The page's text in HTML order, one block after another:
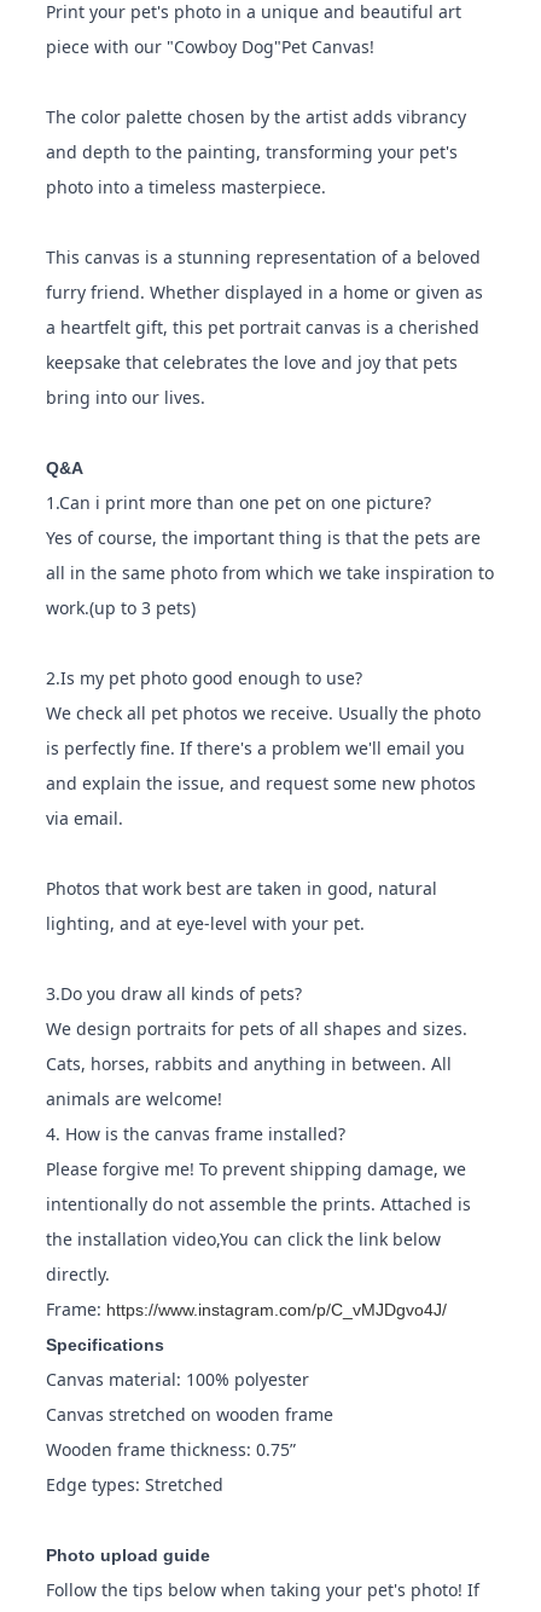
Print your pet's photo in a unique and beautiful art
piece with our "Cowboy Dog"Pet Canvas!
The color palette chosen by the artist adds vibrancy
and depth to the painting, transforming your pet's
photo into a timeless masterpiece.
This canvas is a stunning representation of a beloved
furry friend. Whether displayed in a home or given as
a heartfelt gift, this pet portrait canvas is a cherished
keepsake that celebrates the love and joy that pets
bring into our lives.
Q&A
1.Can i print more than one pet on one picture?
Yes of course, the important thing is that the pets are
all in the same photo from which we take inspiration to
work.(up to 3 pets)
2.Is my pet photo good enough to use?
We check all pet photos we receive. Usually the photo
is perfectly fine. If there's a problem we'll email you
and explain the issue, and request some new photos
via email.
Photos that work best are taken in good, natural
lighting, and at eye-level with your pet.
3.Do you draw all kinds of pets?
We design portraits for pets of all shapes and sizes.
Cats, horses, rabbits and anything in between. All
animals are welcome!
4. How is the canvas frame installed?
Please forgive me! To prevent shipping damage, we
intentionally do not assemble the prints. Attached is
the installation video,You can click the link below
directly.
Frame: https://www.instagram.com/p/C_vMJDgvo4J/
Specifications
Canvas material: 100% polyester
Canvas stretched on wooden frame
Wooden frame thickness: 0.75”
Edge types: Stretched
Photo upload guide
Follow the tips below when taking your pet's photo! If